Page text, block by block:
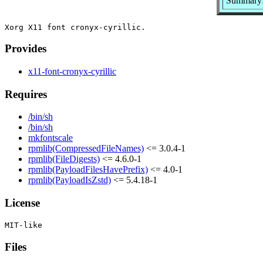
Provides
x11-font-cronyx-cyrillic
Requires
/bin/sh
/bin/sh
mkfontscale
rpmlib(CompressedFileNames) <= 3.0.4-1
rpmlib(FileDigests) <= 4.6.0-1
rpmlib(PayloadFilesHavePrefix) <= 4.0-1
rpmlib(PayloadIsZstd) <= 5.4.18-1
License
Files